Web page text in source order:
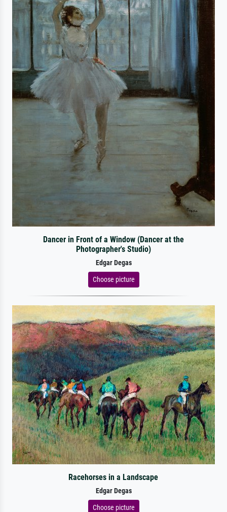
Dancer in Front of a Window (Dancer at the
Photographer's Studio)
Edgar Degas
Choose picture
Racehorses in a Landscape
Edgar Degas
Choose picture